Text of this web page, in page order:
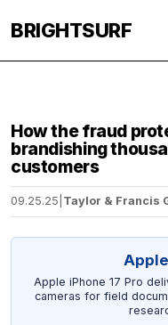
BRIGHTSURF
How the fraud
brandishing
customers
09.25.25 Taylor & Francis
Apple iPhone 17 Pro
cameras for field